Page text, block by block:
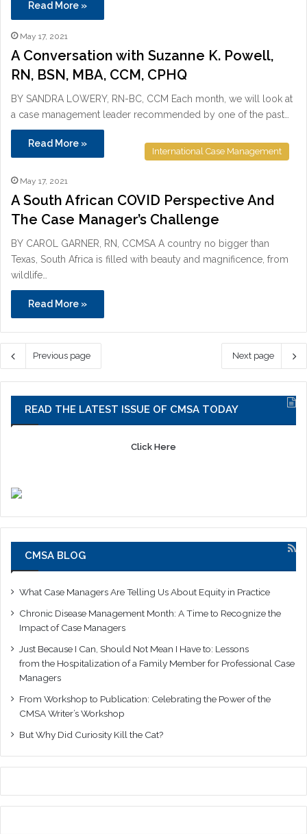
Read More »
May 17, 2021
A Conversation with Suzanne K. Powell,
RN, BSN, MBA, CCM, CPHQ
BY SANDRA LOWERY, RN-BC, CCM Each month, we will look at
a case management leader recommended by one of the past…
Read More »
International Case Management
May 17, 2021
A South African COVID Perspective And
The Case Manager’s Challenge
BY CAROL GARNER, RN, CCMSA A country no bigger than
Texas, South Africa is filled with beauty and magnificence, from
wildlife…
Read More »
Previous page Next page
READ THE LATEST ISSUE OF CMSA TODAY
Click Here
CMSA BLOG
What Case Managers Are Telling Us About Equity in Practice
Chronic Disease Management Month: A Time to Recognize the
Impact of Case Managers
Just Because I Can, Should Not Mean I Have to: Lessons
from the Hospitalization of a Family Member for Professional Case
Managers
From Workshop to Publication: Celebrating the Power of the
CMSA Writer’s Workshop
But Why Did Curiosity Kill the Cat?